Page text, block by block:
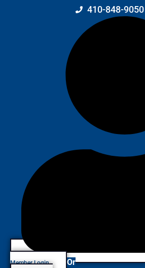
410-848-9050
Member Login Or